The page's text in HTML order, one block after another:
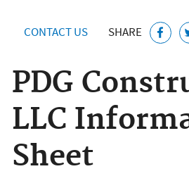
CONTACT US SHARE
PDG
LLC
Sheet